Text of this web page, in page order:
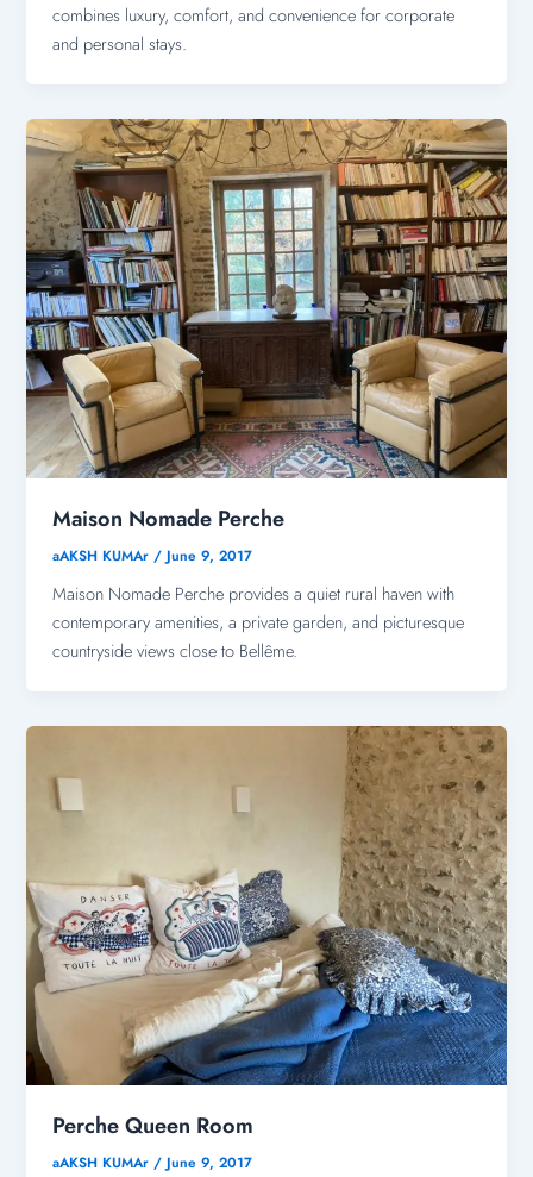
combines luxury, comfort, and convenience for corporate
and personal stays.
Maison Nomade Perche
aAKSH KUMAr /June 9, 2017
Maison Nomade Perche provides a quiet rural haven with
contemporary amenities, a private garden, and picturesque
countryside views close to Bellême.
Perche Queen Room
aAKSH KUMAr /June 9, 2017